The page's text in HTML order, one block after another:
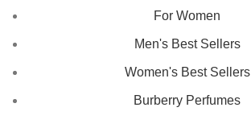
For Women
Men's Best Sellers
Women's Best Sellers
Burberry Perfumes